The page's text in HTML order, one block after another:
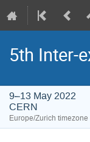
5th Inter-
9–13 May 2022
CERN
Europe/Zurich timezone